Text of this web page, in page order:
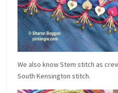
We also know Stem stitch as
South Kensington stitch.